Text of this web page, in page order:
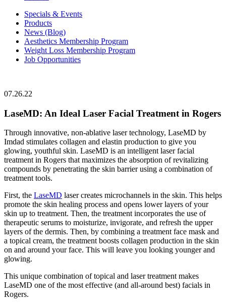
Specials & Events
Products
News (Blog)
Aesthetics Membership Program
Weight Loss Membership Program
Job Opportunities
07.26.22
LaseMD: An Ideal Laser Facial Treatment in Rogers
Through innovative, non-ablative laser technology, LaseMD by
Imdad stimulates collagen and elastin production to give you
glowing, youthful skin. LaseMD is an intelligent laser facial
treatment in Rogers that maximizes the absorption of revitalizing
compounds by penetrating the skin barrier using a combination of
treatment tools.
First, the LaseMD laser creates microchannels in the skin. This helps
promote the skin healing process and opens lower layers of your
skin up to treatment. Then, the treatment incorporates the use of
therapeutic serums to moisturize, invigorate, and refresh the upper
layers of the dermis. Then, by combining a treatment face mask and
a topical cream, the treatment boosts collagen production in the skin
on and around your face. This will leave you looking younger and
glowing.
This unique combination of topical and laser treatment makes
LaseMD one of the most effective (and all-around best) facials in
Rogers.